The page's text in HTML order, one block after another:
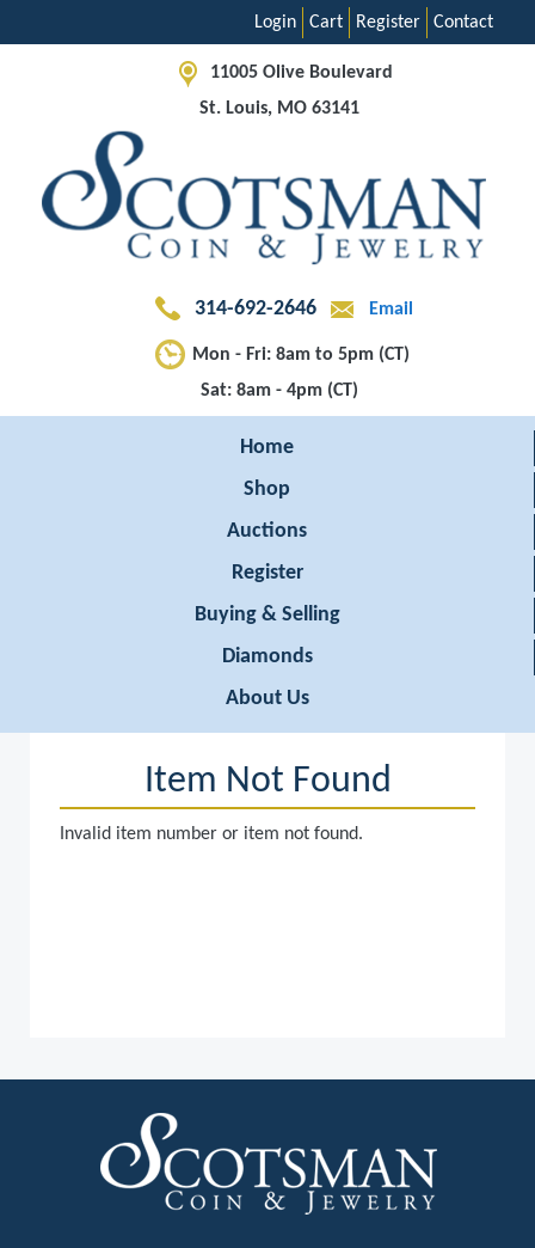
Contact
Register
Cart
Login
11005 Olive Boulevard
St. Louis, MO 63141
314-692-2646 Email
Mon - Fri: 8am to 5pm (CT)
Sat: 8am - 4pm (CT)
Home
Shop
Auctions
Register
Buying & Selling
Diamonds
About Us
Item Not Found
Invalid item number or item not found.